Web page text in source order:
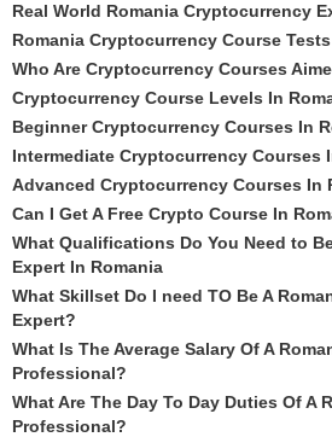
Real World Romania Cryptocurrency
Romania Cryptocurrency Course Tests
Who Are Cryptocurrency Courses
Cryptocurrency Course Levels In
Beginner Cryptocurrency Courses In
Intermediate Cryptocurrency Courses
Advanced Cryptocurrency Courses In
Can I Get A Free Crypto Course In
What Qualifications Do You Need to
Expert In Romania
What Skillset Do I need TO Be A
Expert?
What Is The Average Salary Of A
Professional?
What Are The Day To Day Duties Of A
Professional?